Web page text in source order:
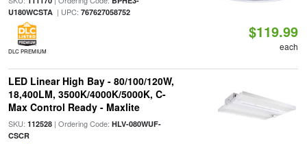
U180WCSTA| UPC: 767627058752
DLC PREMIUM
$119.99
each
LED Linear High Bay - 80/100/120W,
18,400LM, 3500K/4000K/5000K, C-
Max Control Ready - Maxlite
SKU: 112528| Ordering Code: HLV-080WUF-
CSCR